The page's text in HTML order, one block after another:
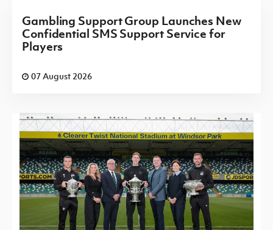
Gambling Support Group Launches New
Confidential SMS Support Service for
Players
07 August 2026